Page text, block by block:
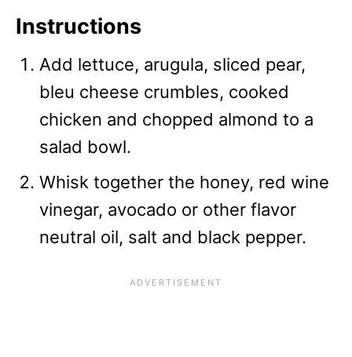
Instructions
Add lettuce, arugula, sliced pear,
bleu cheese crumbles, cooked
chicken and chopped almond to a
salad bowl.
Whisk together the honey, red wine
vinegar, avocado or other flavor
neutral oil, salt and black pepper.